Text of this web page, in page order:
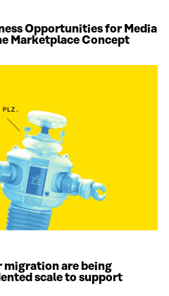
Opportunities for Media
Marketplace Concept
migration are being
scale to support